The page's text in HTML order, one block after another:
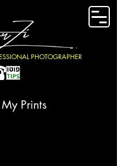
PHOTOGRAPHER
My Prints